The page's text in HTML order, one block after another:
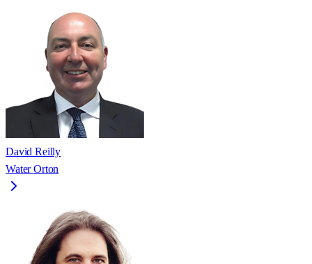
David Reilly
Water Orton